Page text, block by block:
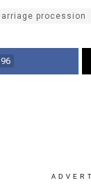
procession